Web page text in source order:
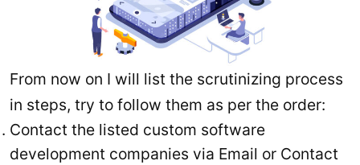
From now on I will list the scrutinizing process
in steps, try to follow them as per the order:
Contact the listed custom software
development companies via Email or Contact